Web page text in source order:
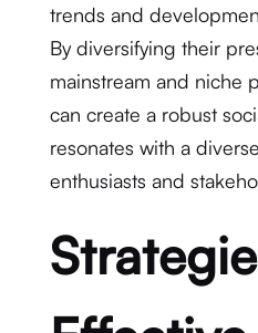
trends and
By diversifying their
mainstream and niche
can create a robust
resonates with a
enthusiasts and